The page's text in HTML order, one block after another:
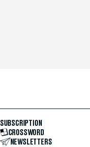
SUBSCRIPTION
CROSSWORD
NEWSLETTERS